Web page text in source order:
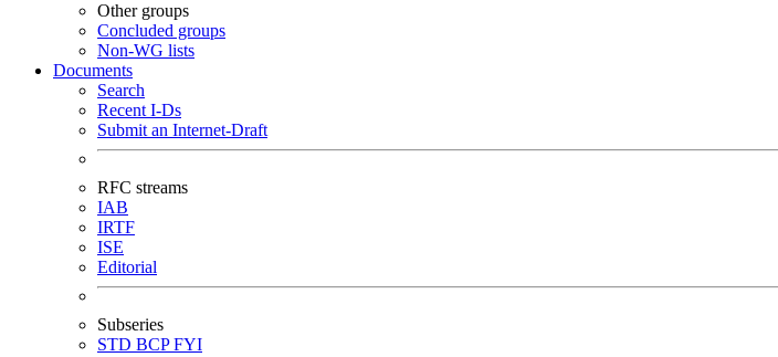
Other groups
Concluded groups
Non-WG lists
Documents
Search
Recent I-Ds
Submit an Internet-Draft
RFC streams
IAB
IRTF
ISE
Editorial
Subseries
STD BCPFYI